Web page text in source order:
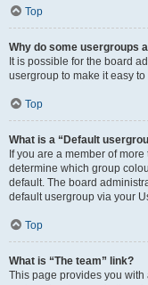
Top
Why do some usergroups
It is possible for the board
usergroup to make it easy
Top
What is a “Default
If you are a member of
determine which group
default. The board
default usergroup via your
Top
What is “The team” link?
This page provides you